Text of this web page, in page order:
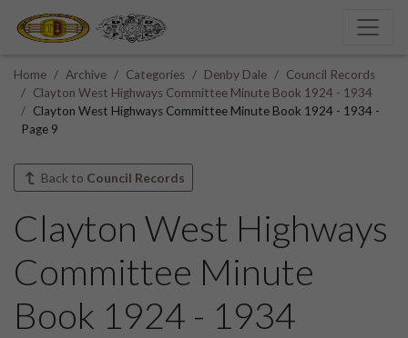
Home Archive Categories Denby Dale
Council Records
Clayton West Highways Committee Minute Book 1924 - 1934
Clayton West Highways Committee Minute Book 1924 - 1934 -
Page 9
Back to Council Records
Clayton West Highways
Committee Minute
Book 1924 - 1934